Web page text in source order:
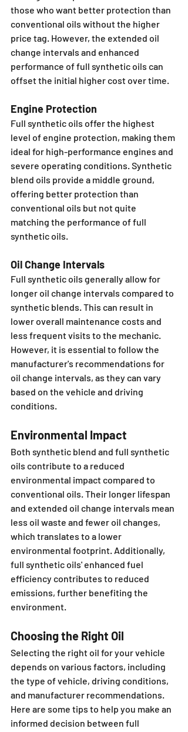
those who want better protection than
conventional oils without the higher
price tag. However, the extended oil
change intervals and enhanced
performance of full synthetic oils can
offset the initial higher cost over time.
Engine Protection
Full synthetic oils offer the highest
level of engine protection, making them
ideal for high-performance engines and
severe operating conditions. Synthetic
blend oils provide a middle ground,
offering better protection than
conventional oils but not quite
matching the performance of full
synthetic oils.
Oil Change Intervals
Full synthetic oils generally allow for
longer oil change intervals compared to
synthetic blends. This can result in
lower overall maintenance costs and
less frequent visits to the mechanic.
However, it is essential to follow the
manufacturer's recommendations for
oil change intervals, as they can vary
based on the vehicle and driving
conditions.
Environmental Impact
Both synthetic blend and full synthetic
oils contribute to a reduced
environmental impact compared to
conventional oils. Their longer lifespan
and extended oil change intervals mean
less oil waste and fewer oil changes,
which translates to a lower
environmental footprint. Additionally,
full synthetic oils' enhanced fuel
efficiency contributes to reduced
emissions, further benefiting the
environment.
Choosing the Right Oil
Selecting the right oil for your vehicle
depends on various factors, including
the type of vehicle, driving conditions,
and manufacturer recommendations.
Here are some tips to help you make an
informed decision between full